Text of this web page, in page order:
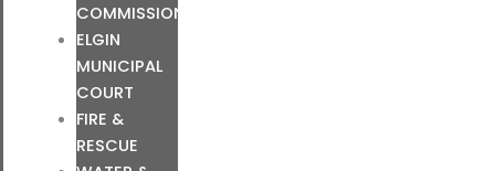
COMMISSION
ELGIN
MUNICIPAL
COURT
FIRE &
RESCUE